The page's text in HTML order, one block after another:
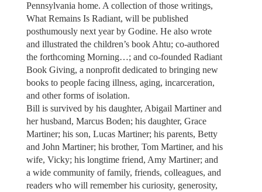
Pennsylvania home. A collection of those writings,
What Remains Is Radiant, will be published
posthumously next year by Godine. He also wrote
and illustrated the children’s book Ahtu; co-authored
the forthcoming Morning…; and co-founded Radiant
Book Giving, a nonprofit dedicated to bringing new
books to people facing illness, aging, incarceration,
and other forms of isolation.
Bill is survived by his daughter, Abigail Martiner and
her husband, Marcus Boden; his daughter, Grace
Martiner; his son, Lucas Martiner; his parents, Betty
and John Martiner; his brother, Tom Martiner, and his
wife, Vicky; his longtime friend, Amy Martiner; and
a wide community of family, friends, colleagues, and
readers who will remember his curiosity, generosity,